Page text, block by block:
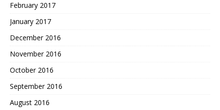
February 2017
January 2017
December 2016
November 2016
October 2016
September 2016
August 2016